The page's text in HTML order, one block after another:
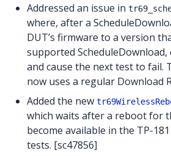
Addressed an issue in
where, after a
DUT’s firmware to a version
supported ScheduleDownload,
and cause the next test to fail.
now uses a regular Download
Added the new
which waits after a reboot for
become available in the TP-
tests. [sc47856]